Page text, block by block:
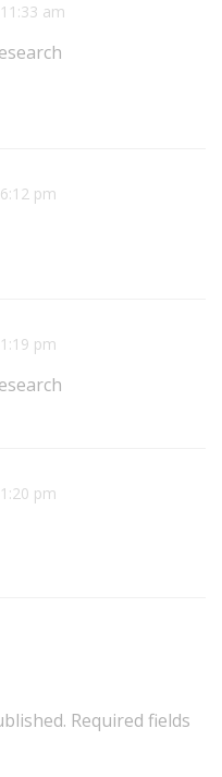
am
pm
pm
pm
Required fields